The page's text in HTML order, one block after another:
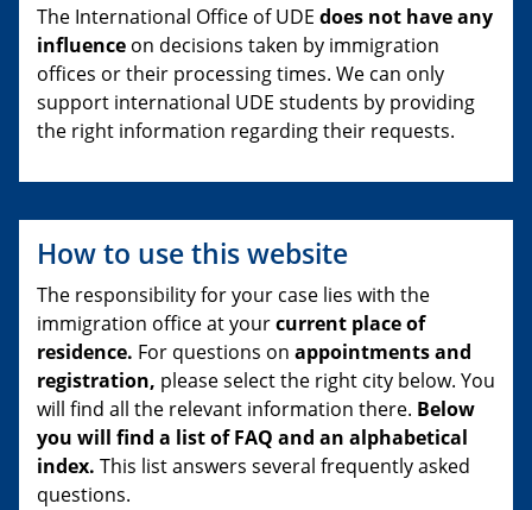
The International Office of UDE does not have any
influence on decisions taken by immigration
offices or their processing times. We can only
support international UDE students by providing
the right information regarding their requests.
How to use this website
The responsibility for your case lies with the
immigration office at yourcurrent place of
residence. For questions on appointments and
registration, please select the right city below. You
will find all the relevant information there. Below
you will find a list of FAQ and an alphabetical
index. This list answers several frequently asked
questions.